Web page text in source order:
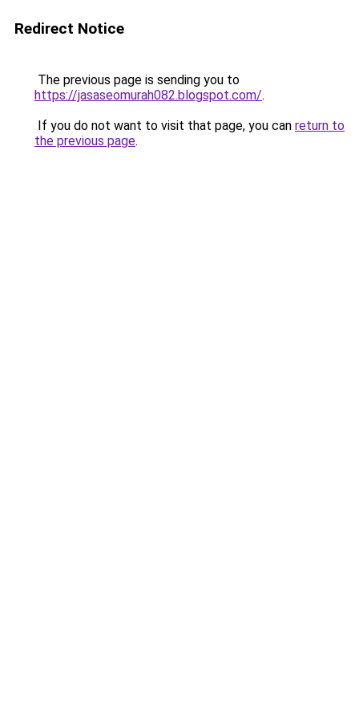
Redirect Notice
The previous page is sending you to
https://jasaseomurah082.blogspot.com/.
If you do not want to visit that page, you can return to
the previous page.